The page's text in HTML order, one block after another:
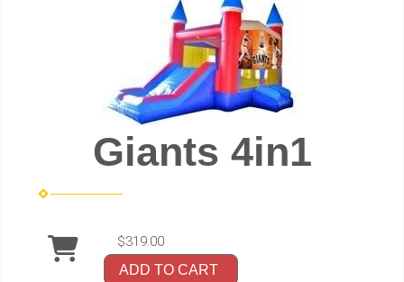
Giants 4in1
$319.00
ADD TO CART